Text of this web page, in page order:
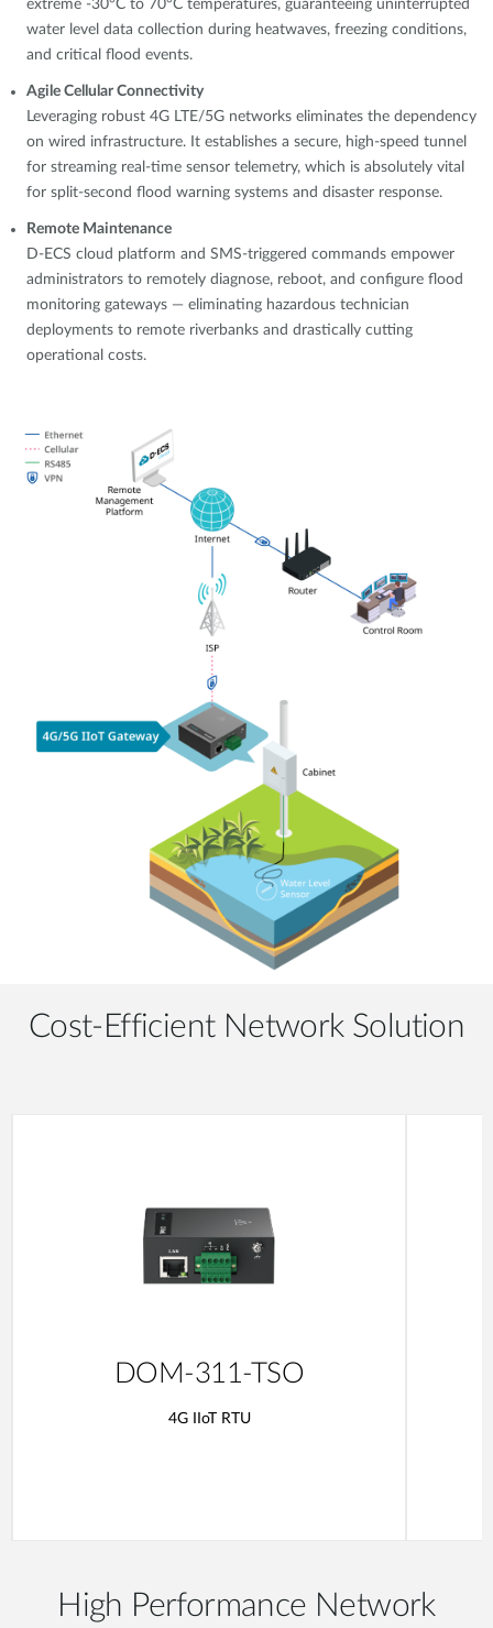
extreme -30°C to 70°C temperatures, guaranteeing uninterrupted
water level data collection during heatwaves, freezing conditions,
and critical flood events.
Agile Cellular Connectivity
Leveraging robust 4G LTE/5G networks eliminates the dependency
on wired infrastructure. It establishes a secure, high-speed tunnel
for streaming real-time sensor telemetry, which is absolutely vital
for split-second flood warning systems and disaster response.
Remote Maintenance
D-ECS cloud platform and SMS-triggered commands empower
administrators to remotely diagnose, reboot, and configure flood
monitoring gateways — eliminating hazardous technician
deployments to remote riverbanks and drastically cutting
operational costs.
Cost-Efficient Network Solution
DOM-311-TSO
4G IIoT RTU
High Performance Network